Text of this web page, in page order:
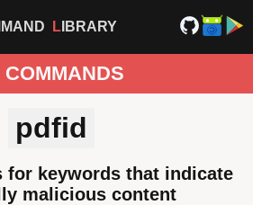
LIBRARY
COMMANDS
pdfid
for keywords that indicate
malicious content